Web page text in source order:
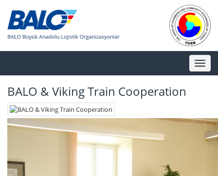
Toggle
BALO & Viking Train Cooperation